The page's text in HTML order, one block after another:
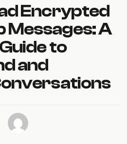
Encrypted
A
to
and